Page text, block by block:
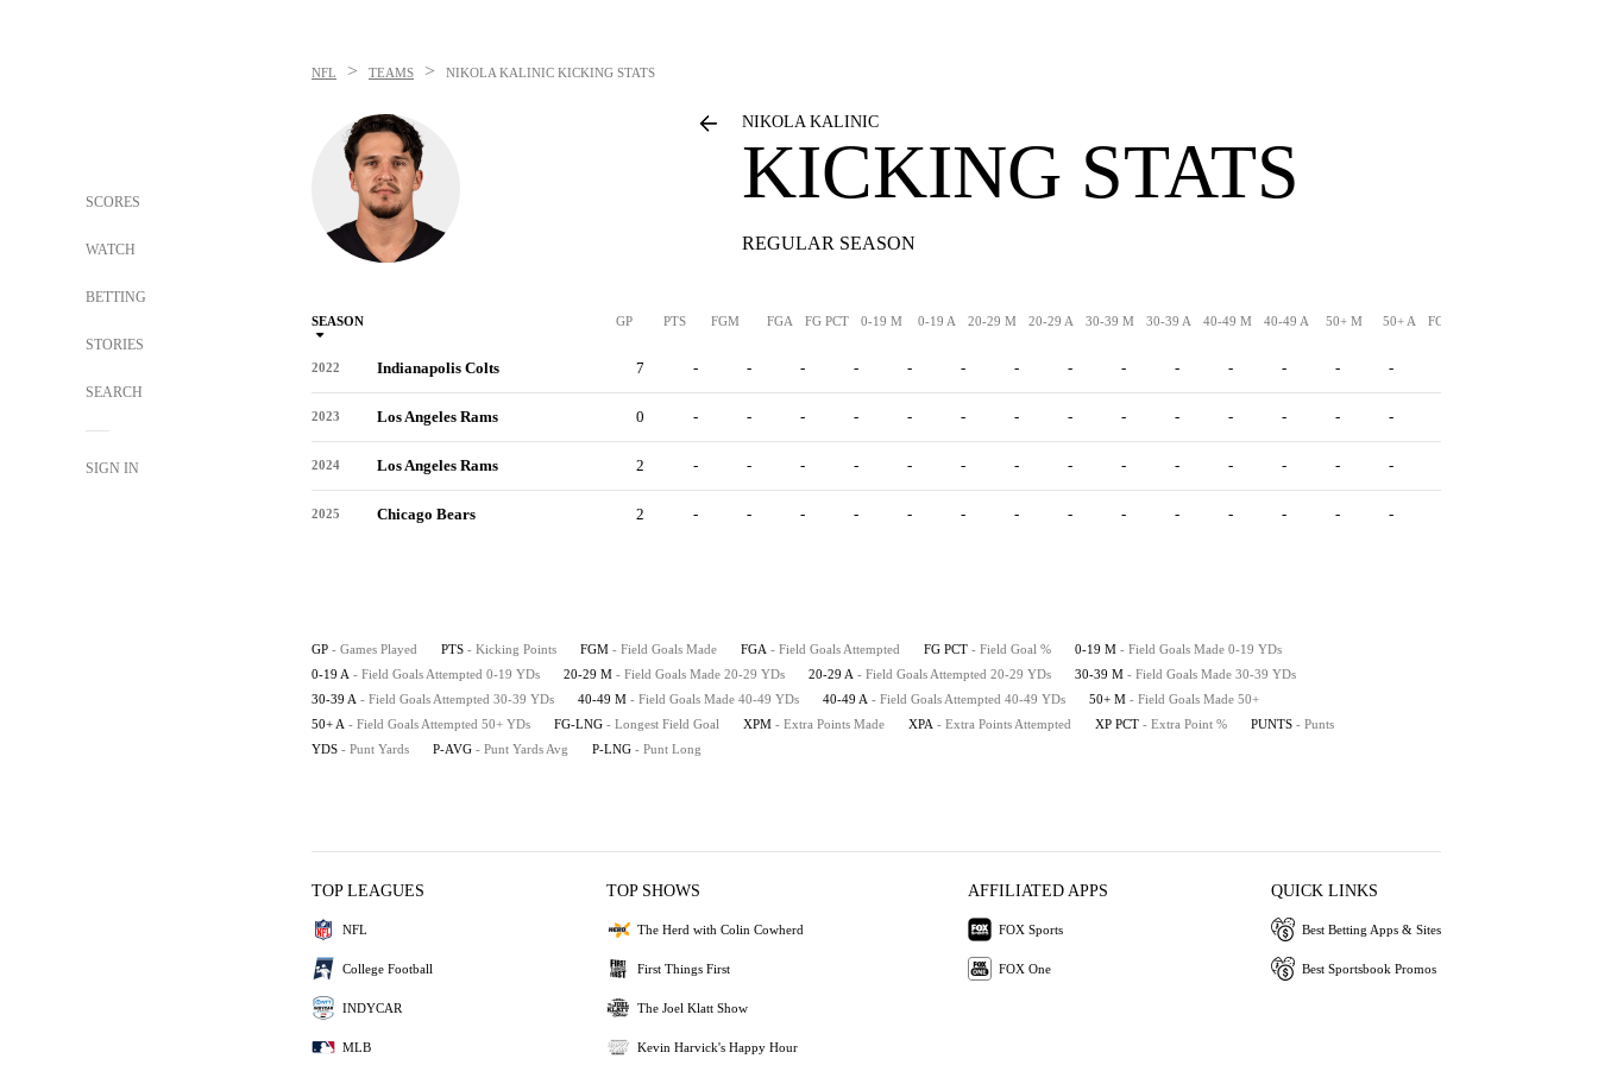
SCORES
WATCH
BETTING
STORIES
SEARCH
SIGN IN
NFL > TEAMS > NIKOLA KALINIC KICKING STATS
NIKOLA KALINIC
KICKING STATS
REGULAR SEASON
SEASON GP PTS FGM FGA FG PCT 0-19 M 0-19 A 20-29 M 20-29 A 30-39 M 30-39 A 40-49 M 40-49 A 50+ M 50+ A FG-LNG
2022 Indianapolis Colts 7 - - - - - - - - - - - - - -
2023 Los Angeles Rams 0 - - - - - - - - - - - - - -
2024 Los Angeles Rams 2 - - - - - - - - - - - - - -
2025 Chicago Bears 2 - - - - - - - - - - - - - -
GP - Games Played PTS - Kicking Points FGM - Field Goals Made FGA - Field Goals Attempted FG PCT - Field Goal % 0-19 M - Field Goals Made 0-19 YDs
0-19 A - Field Goals Attempted 0-19 YDs 20-29 M - Field Goals Made 20-29 YDs 20-29 A - Field Goals Attempted 20-29 YDs 30-39 M - Field Goals Made 30-39 YDs
30-39 A - Field Goals Attempted 30-39 YDs 40-49 M - Field Goals Made 40-49 YDs 40-49 A - Field Goals Attempted 40-49 YDs 50+ M - Field Goals Made 50+
50+ A - Field Goals Attempted 50+ YDs FG-LNG - Longest Field Goal XPM - Extra Points Made XPA - Extra Points Attempted XP PCT - Extra Point % PUNTS - Punts
YDS - Punt Yards P-AVG - Punt Yards Avg P-LNG - Punt Long
TOP LEAGUES
NFL
College Football
INDYCAR
MLB
TOP SHOWS
The Herd with Colin Cowherd
First Things First
The Joel Klatt Show
Kevin Harvick's Happy Hour
AFFILIATED APPS
FOX Sports
FOX One
QUICK LINKS
Best Betting Apps & Sites
Best Sportsbook Promos